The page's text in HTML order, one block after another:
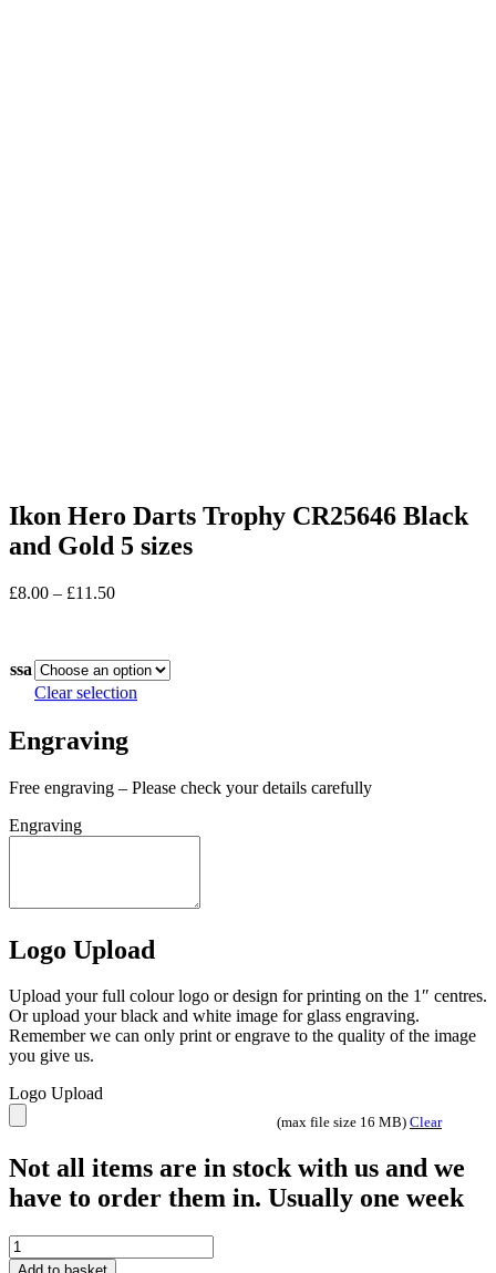
Ikon Hero Darts Trophy CR25646 Black
and Gold 5 sizes
£8.00 – £11.50Price
£11.50
ssa
Clear selection
Engraving
Free engraving – Please check your details carefully
Engraving
Logo Upload
Upload your full colour logo or design for printing on the 1″ centres.
Or upload your black and white image for glass engraving.
Remember we can only print or engrave to the quality of the image
you give us.
Logo Upload
(max file size 16 MB) Clear
Not all items are in stock with us and we
have to order them in. Usually one week
Ikon
Hero